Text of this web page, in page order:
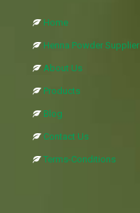
Home
Henna Powder Supplier
About Us
Products
Blog
Contact Us
Terms-Conditions